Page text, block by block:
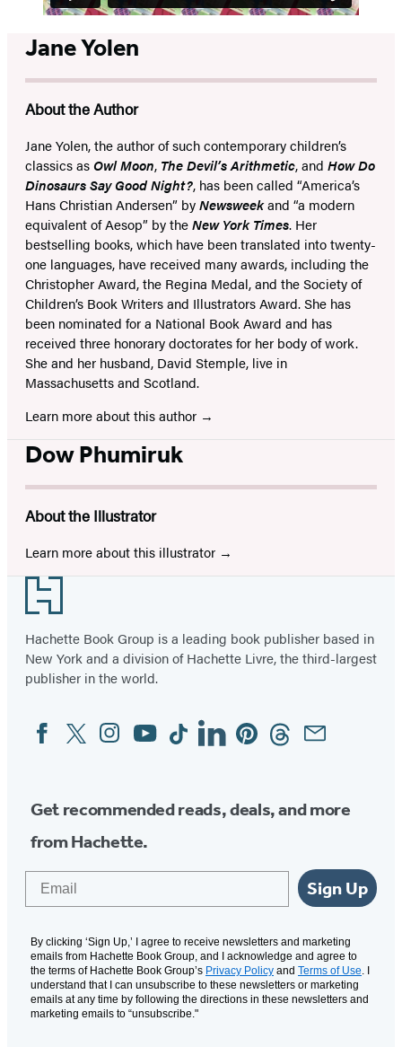
Jane Yolen
About the Author
Jane Yolen, the author of such contemporary children’s
classics asOwl Moon, The Devil’s Arithmetic, and How Do
Dinosaurs Say Good Night?, has been called “America’s
Hans Christian Andersen” byNewsweekand “a modern
equivalent of Aesop” by theNew York Times. Her
bestselling books, which have been translated into twenty-
one languages, have received many awards, including the
Christopher Award, the Regina Medal, and the Society of
Children’s Book Writers and Illustrators Award. She has
been nominated for a National Book Award and has
received three honorary doctorates for her body of work.
She and her husband, David Stemple, live in
Massachusetts and Scotland.
Learn more about this author
Dow Phumiruk
About the Illustrator
Learn more about this illustrator
Footer
Hachette Book Group is a leading book publisher based in
New York and a division of Hachette Livre, the third-largest
publisher in the world.
Social
Media
FacebookTwitterInstagram
YouTubeTiktokLinkedinPinterestThreadsEmail
Get recommended reads, deals, and more
from Hachette.
Sign Up
By clicking ‘Sign Up,’ I agree to receive newsletters and marketing
emails from Hachette Book Group, and I acknowledge and agree to
the terms of Hachette Book Group’s Privacy Policy and Terms of Use. I
understand that I can unsubscribe to these newsletters or marketing
emails at any time by following the directions in these newsletters and
marketing emails to “unsubscribe."